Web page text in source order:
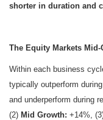
shorter in duration and
The Equity Markets Mid-
Within each business
typically outperform
and underperform during
(2) Mid Growth: +14%,